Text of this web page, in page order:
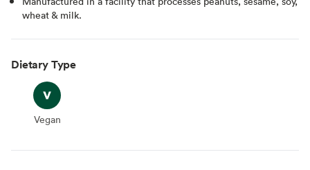
wheat & milk.
Dietary Type
Vegan
Vegan